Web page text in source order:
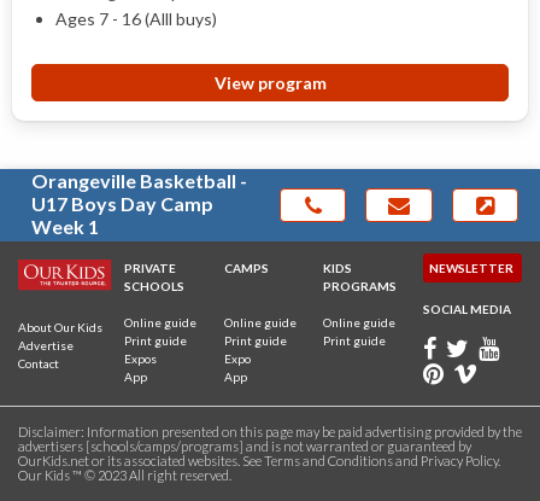
Ages 7 - 16 (Alll buys)
View program
Orangeville Basketball -
U17 Boys Day Camp
Week 1
About Our Kids
Advertise
Contact
PRIVATE
SCHOOLS
Online guide
Print guide
Expos
App
CAMPS
Online guide
Print guide
Expo
App
KIDS
PROGRAMS
Online guide
Print guide
NEWSLETTER
SOCIAL MEDIA
Disclaimer: Information presented on this page may be paid advertising provided by the
advertisers [schools/camps/programs] and is not warranted or guaranteed by
OurKids.net or its associated websites. SeeTerms and Conditionsand Privacy Policy.
Our Kids ™ © 2023 All right reserved.